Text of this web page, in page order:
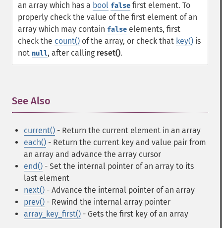
an array which has a bool false first element. To
properly check the value of the first element of an
array which may contain false elements, first
check the count() of the array, or check that key() is
not null, after calling reset().
See Also
current() - Return the current element in an array
each() - Return the current key and value pair from
an array and advance the array cursor
end() - Set the internal pointer of an array to its
last element
next() - Advance the internal pointer of an array
prev() - Rewind the internal array pointer
array_key_first() - Gets the first key of an array